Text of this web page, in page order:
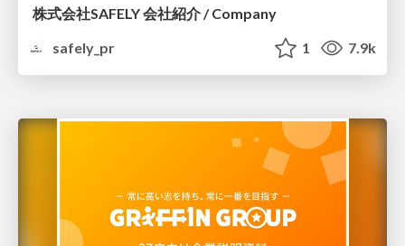
株式会社SAFELY 会社紹介 / Company
safely_pr
1 7.9k